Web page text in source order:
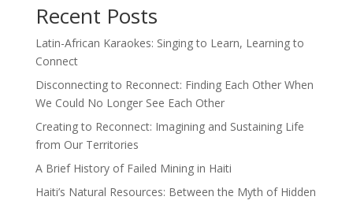
Recent Posts
Latin-African Karaokes: Singing to Learn, Learning to
Connect
Disconnecting to Reconnect: Finding Each Other When
We Could No Longer See Each Other
Creating to Reconnect: Imagining and Sustaining Life
from Our Territories
A Brief History of Failed Mining in Haiti
Haiti’s Natural Resources: Between the Myth of Hidden